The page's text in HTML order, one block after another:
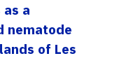
a
nematode
of Les